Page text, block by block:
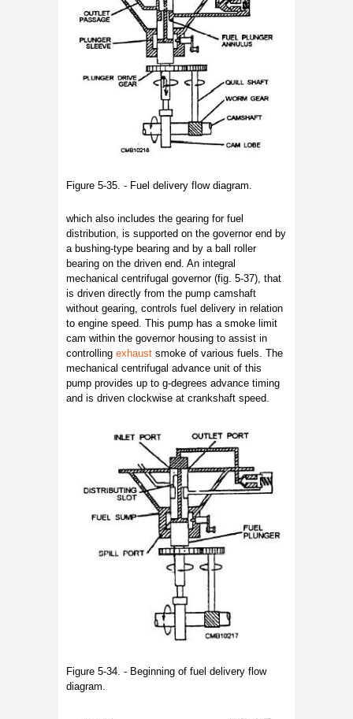
Figure 5-35. - Fuel delivery flow diagram.
which also includes the gearing for fuel
distribution, is supported on the governor end by
a bushing-type bearing and by a ball roller
bearing on the driven end. An integral
mechanical centrifugal governor (fig. 5-37), that
is driven directly from the pump camshaft
without gearing, controls fuel delivery in relation
to engine speed. This pump has a smoke limit
cam within the governor housing to assist in
controlling exhaust smoke of various fuels. The
mechanical centrifugal advance unit of this
pump provides up to g-degrees advance timing
and is driven clockwise at crankshaft speed.
Figure 5-34. - Beginning of fuel delivery flow
diagram.